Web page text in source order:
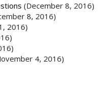
(December 8, 2016)
8, 2016)
2016)
4, 2016)